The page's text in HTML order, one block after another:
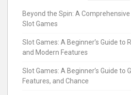
Beyond the Spin: A
Slot Games
Slot Games: A Beginner’s Guide to
and Modern Features
Slot Games: A Beginner’s Guide to
Features, and Chance